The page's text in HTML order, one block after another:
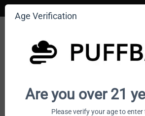
Your smoke
Age Verification
Are you over 21
Please verify your age to enter